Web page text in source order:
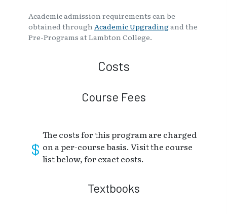
Academic admission requirements can be
obtained through Academic Upgradingand the
Pre-Programs at Lambton College.
Costs
Course Fees
The costs for this program are charged
on a per-course basis. Visit the course
list below, for exact costs.
Textbooks